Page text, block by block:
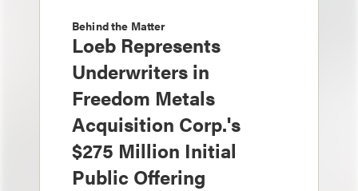
Behind the Matter
Loeb Represents
Underwriters in
Freedom Metals
Acquisition Corp.'s
$275 Million Initial
Public Offering